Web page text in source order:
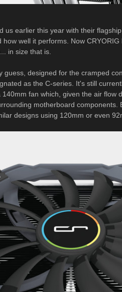
us earlier this year with their
well it performs. Now
in size that is.
guess, designed for the cramped
as the C-series. It's still
fan which, given the air flow
motherboard
designs using 120mm or even